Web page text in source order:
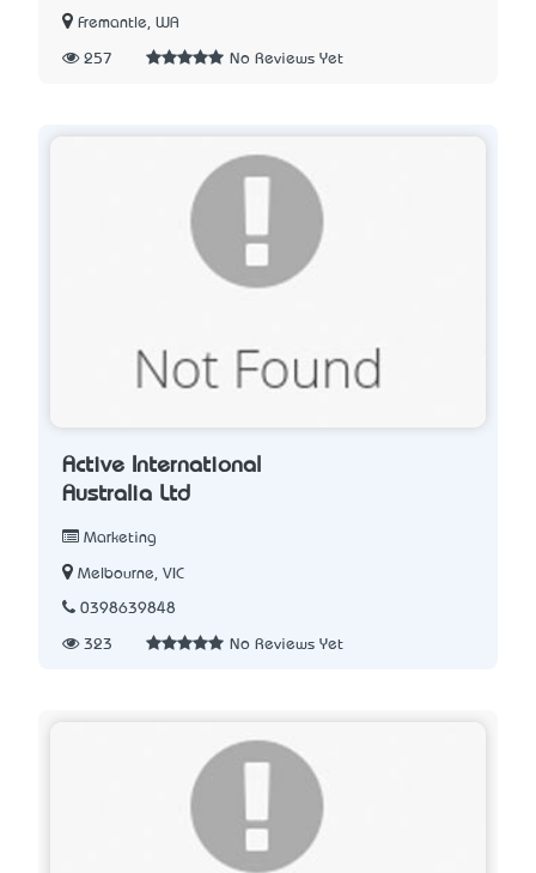
Fremantle, WA
257 No Reviews Yet
Active International
Australia Ltd
Marketing
Melbourne, VIC
0398639848
323 No Reviews Yet